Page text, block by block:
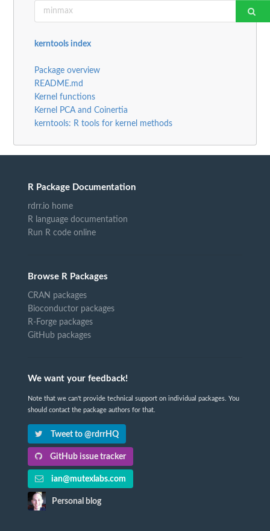
kerntools index
Package overview
README.md
Kernel functions
Kernel PCA and Coinertia
kerntools: R tools for kernel methods
R Package Documentation
rdrr.io home
R language documentation
Run R code online
Browse R Packages
CRAN packages
Bioconductor packages
R-Forge packages
GitHub packages
We want your feedback!
Note that we can't provide technical support on individual packages. You
should contact the package authors for that.
Tweet to @rdrrHQ
GitHub issue tracker
ian@mutexlabs.com
Personal blog